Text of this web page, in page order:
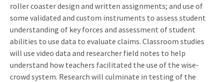
roller coaster design and written assignments; and use of
some validated and custom instruments to assess student
understanding of key forces and assessment of student
abilities to use data to evaluate claims. Classroom studies
will use video data and researcher field notes to help
understand how teachers facilitated the use of the wise-
crowd system. Research will culminate in testing of the